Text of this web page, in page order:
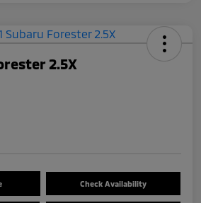
2.5X
Check Availability